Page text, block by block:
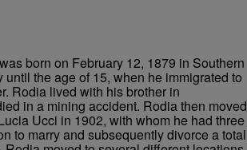
born on February 12, 1879 in Southern
until the age of 15, when he immigrated to
Rodia lived with his brother in
in a mining accident. Rodia then moved
Ucci in 1902, with whom he had three
to marry and subsequently divorce a total